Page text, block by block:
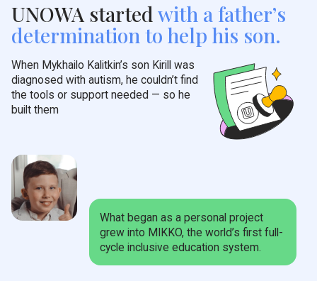
UNOWA started with a father’s
determination to help his son.
When Mykhailo Kalitkin’s son Kirill was
diagnosed with autism, he couldn’t find
the tools or support needed — so he
built them
What began as a personal project
grew into MIKKO, the world’s first full-
cycle inclusive education system.